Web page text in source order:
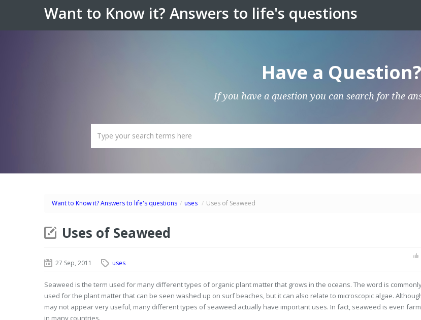
Want to Know it? Answers to life's questions
Have a Question?
If you have a question you can search for the
Want to Know it? Answers to life's questions / uses / Uses of Seaweed
Uses of Seaweed
27 Sep, 2011 uses
Seaweed is the term used for many different types of organic plant matter that grows in the oceans. The word is
used for the plant matter that can be seen washed up on surf beaches, but it can also relate to microscopic algae.
may not appear very useful, many different types of seaweed actually have important uses. In fact, seaweed is even
in many countries.